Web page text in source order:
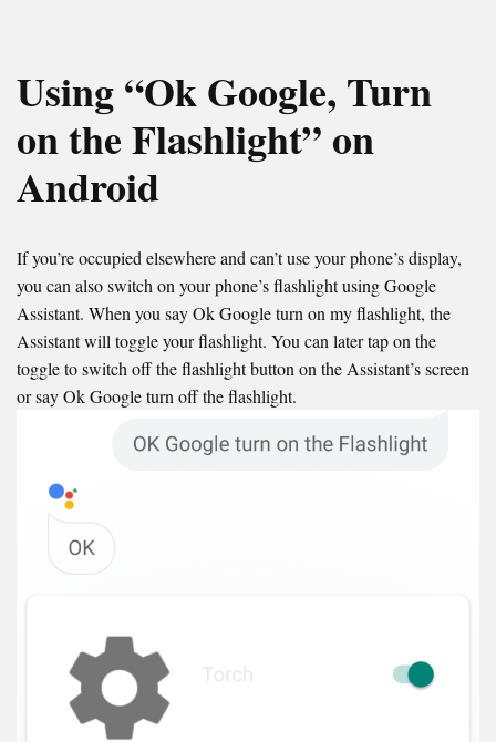
Using “Ok Google, Turn
on the Flashlight” on
Android
If you’re occupied elsewhere and can’t use your phone’s display,
you can also switch on your phone’s flashlight using Google
Assistant. When you say Ok Google turn on my flashlight, the
Assistant will toggle your flashlight. You can later tap on the
toggle to switch off the flashlight button on the Assistant’s screen
or say Ok Google turn off the flashlight.